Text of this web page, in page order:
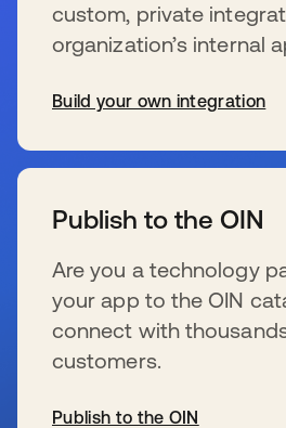
custom, private
organization’s internal
Build your own integration
Publish to the OIN
Are you a technology
your app to the OIN
connect with
customers.
Publish to the OIN